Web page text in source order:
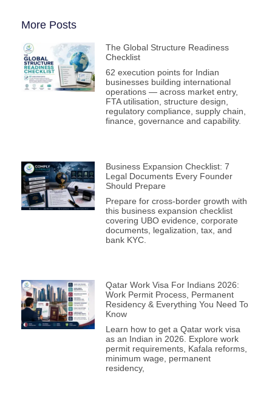
More Posts
The Global Structure Readiness
Checklist
62 execution points for Indian
businesses building international
operations — across market entry,
FTA utilisation, structure design,
regulatory compliance, supply chain,
finance, governance and capability.
Business Expansion Checklist: 7
Legal Documents Every Founder
Should Prepare
Prepare for cross-border growth with
this business expansion checklist
covering UBO evidence, corporate
documents, legalization, tax, and
bank KYC.
Qatar Work Visa For Indians 2026:
Work Permit Process, Permanent
Residency & Everything You Need To
Know
Learn how to get a Qatar work visa
as an Indian in 2026. Explore work
permit requirements, Kafala reforms,
minimum wage, permanent
residency,